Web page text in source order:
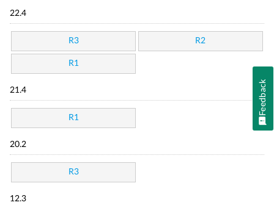
22.4
R3 R2
R1
21.4
R1
20.2
R3
12.3
Feedback